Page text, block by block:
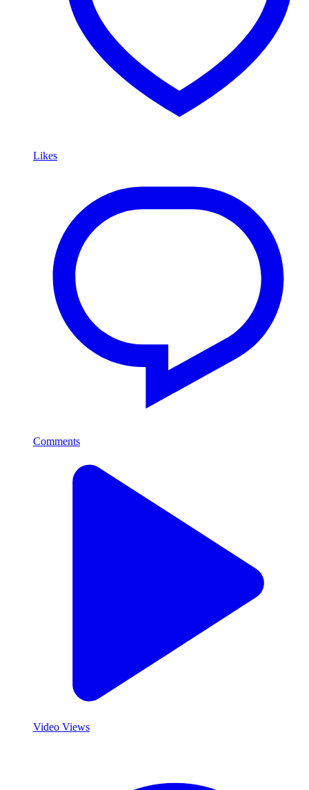
Likes
Comments
Video Views